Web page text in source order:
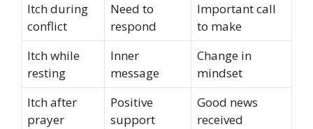
Itch during
conflict
Need to
respond
Important call
to make
Itch while
resting
Inner
message
Change in
mindset
Itch after
prayer
Positive
support
Good news
received